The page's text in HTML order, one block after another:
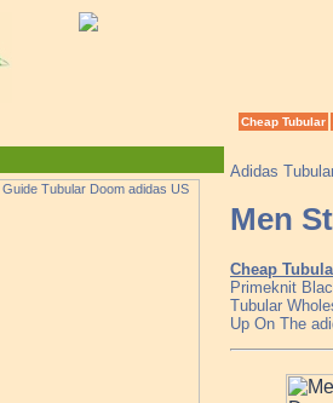
Cheap Tubular
Adidas
Men
Cheap
Primeknit
Tubular
Up On The